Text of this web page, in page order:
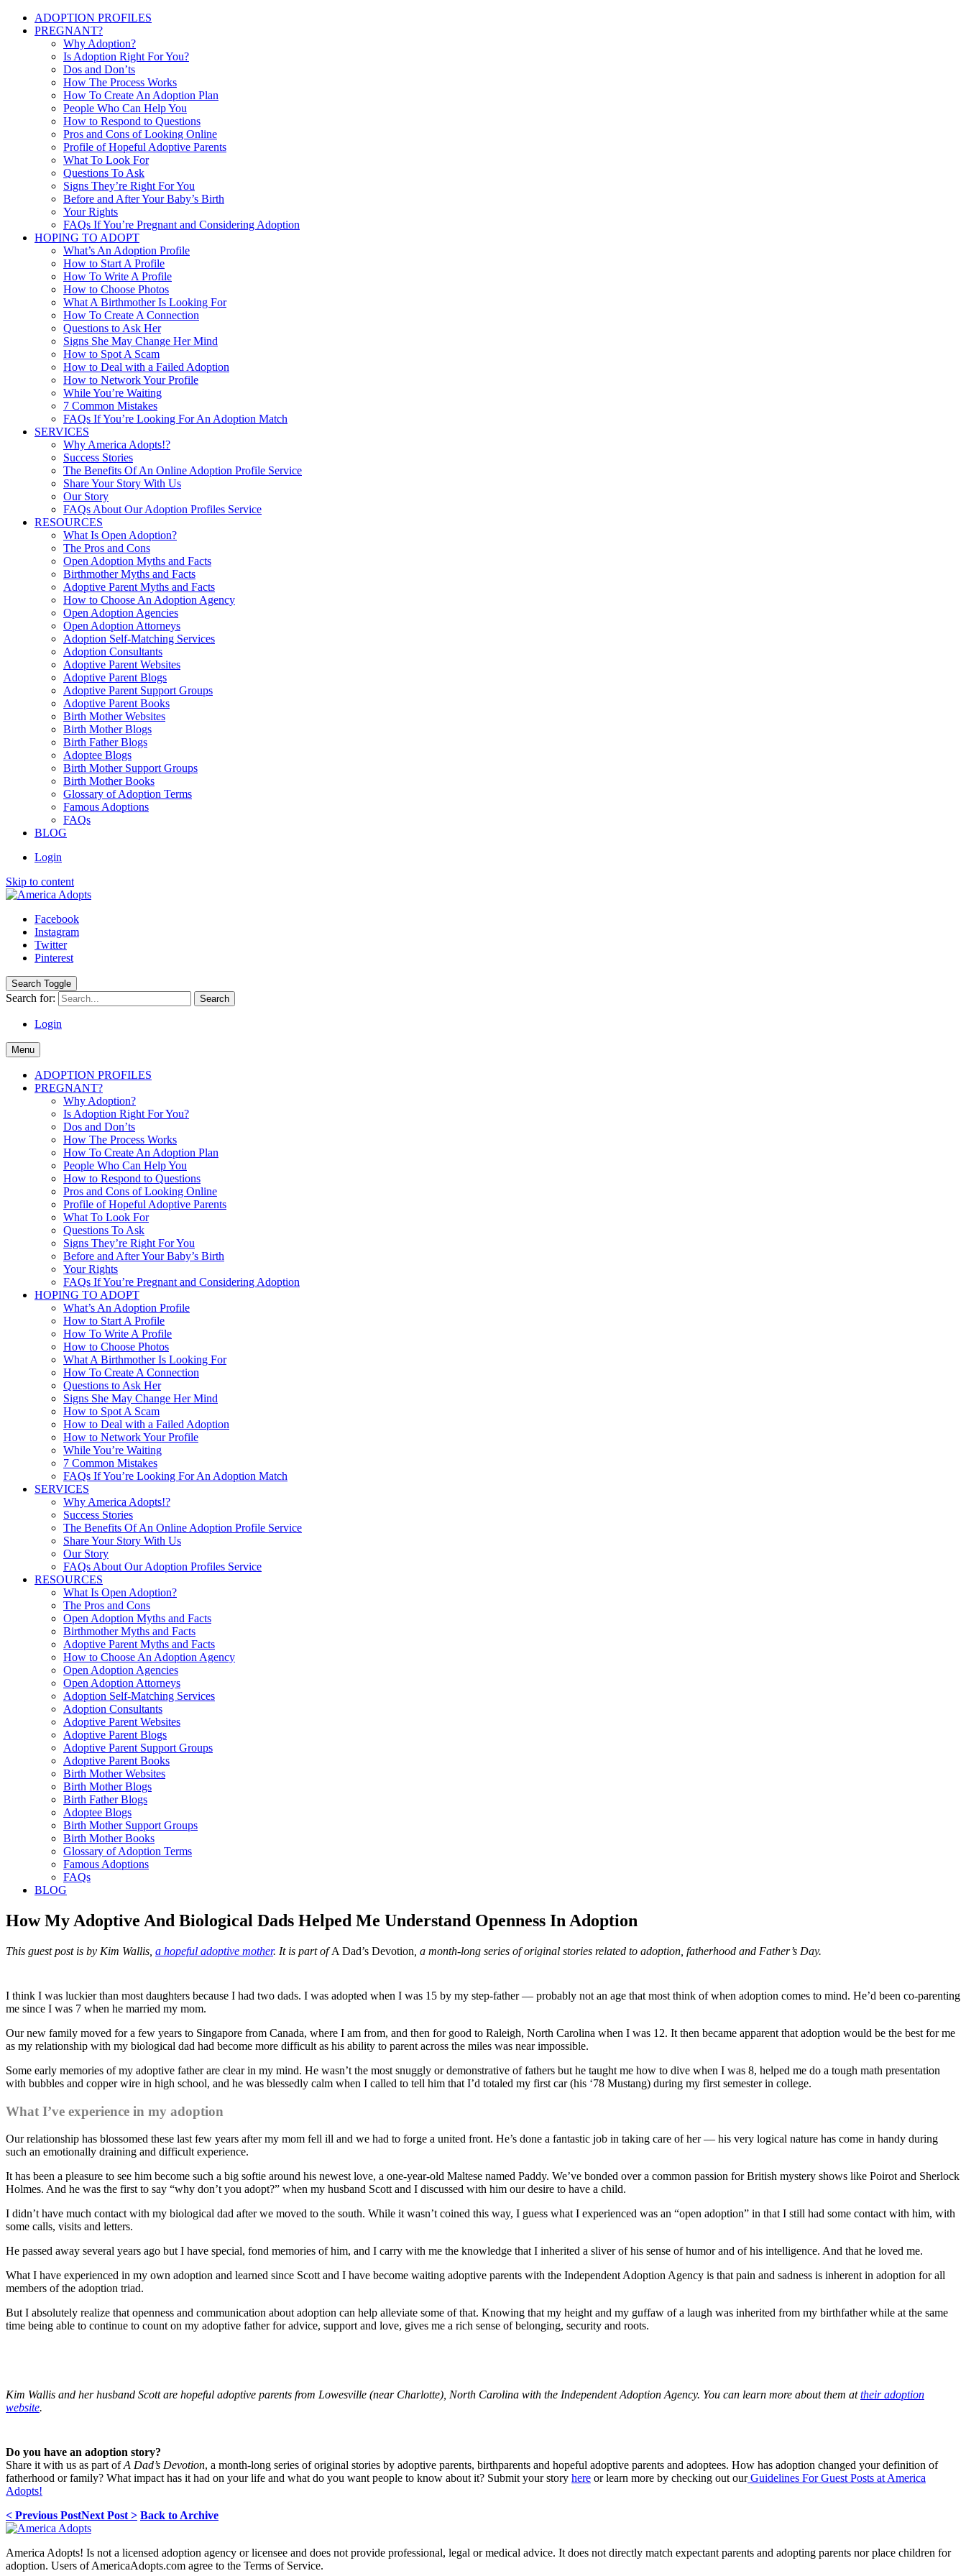
ADOPTION PROFILES
PREGNANT?
Why Adoption?
Is Adoption Right For You?
Dos and Don’ts
How The Process Works
How To Create An Adoption Plan
People Who Can Help You
How to Respond to Questions
Pros and Cons of Looking Online
Profile of Hopeful Adoptive Parents
What To Look For
Questions To Ask
Signs They’re Right For You
Before and After Your Baby’s Birth
Your Rights
FAQs If You’re Pregnant and Considering Adoption
HOPING TO ADOPT
What’s An Adoption Profile
How to Start A Profile
How To Write A Profile
How to Choose Photos
What A Birthmother Is Looking For
How To Create A Connection
Questions to Ask Her
Signs She May Change Her Mind
How to Spot A Scam
How to Deal with a Failed Adoption
How to Network Your Profile
While You’re Waiting
7 Common Mistakes
FAQs If You’re Looking For An Adoption Match
SERVICES
Why America Adopts!?
Success Stories
The Benefits Of An Online Adoption Profile Service
Share Your Story With Us
Our Story
FAQs About Our Adoption Profiles Service
RESOURCES
What Is Open Adoption?
The Pros and Cons
Open Adoption Myths and Facts
Birthmother Myths and Facts
Adoptive Parent Myths and Facts
How to Choose An Adoption Agency
Open Adoption Agencies
Open Adoption Attorneys
Adoption Self-Matching Services
Adoption Consultants
Adoptive Parent Websites
Adoptive Parent Blogs
Adoptive Parent Support Groups
Adoptive Parent Books
Birth Mother Websites
Birth Mother Blogs
Birth Father Blogs
Adoptee Blogs
Birth Mother Support Groups
Birth Mother Books
Glossary of Adoption Terms
Famous Adoptions
FAQs
BLOG
Login
Skip to content
Facebook
Instagram
Twitter
Pinterest
Search Toggle
Search for:
Login
Menu
ADOPTION PROFILES
PREGNANT?
Why Adoption?
Is Adoption Right For You?
Dos and Don’ts
How The Process Works
How To Create An Adoption Plan
People Who Can Help You
How to Respond to Questions
Pros and Cons of Looking Online
Profile of Hopeful Adoptive Parents
What To Look For
Questions To Ask
Signs They’re Right For You
Before and After Your Baby’s Birth
Your Rights
FAQs If You’re Pregnant and Considering Adoption
HOPING TO ADOPT
What’s An Adoption Profile
How to Start A Profile
How To Write A Profile
How to Choose Photos
What A Birthmother Is Looking For
How To Create A Connection
Questions to Ask Her
Signs She May Change Her Mind
How to Spot A Scam
How to Deal with a Failed Adoption
How to Network Your Profile
While You’re Waiting
7 Common Mistakes
FAQs If You’re Looking For An Adoption Match
SERVICES
Why America Adopts!?
Success Stories
The Benefits Of An Online Adoption Profile Service
Share Your Story With Us
Our Story
FAQs About Our Adoption Profiles Service
RESOURCES
What Is Open Adoption?
The Pros and Cons
Open Adoption Myths and Facts
Birthmother Myths and Facts
Adoptive Parent Myths and Facts
How to Choose An Adoption Agency
Open Adoption Agencies
Open Adoption Attorneys
Adoption Self-Matching Services
Adoption Consultants
Adoptive Parent Websites
Adoptive Parent Blogs
Adoptive Parent Support Groups
Adoptive Parent Books
Birth Mother Websites
Birth Mother Blogs
Birth Father Blogs
Adoptee Blogs
Birth Mother Support Groups
Birth Mother Books
Glossary of Adoption Terms
Famous Adoptions
FAQs
BLOG
How My Adoptive And Biological Dads Helped Me Understand Openness In Adoption
This guest post is by Kim Wallis, a hopeful adoptive mother. It is part ofA Dad’s Devotion , a month-long series of original stories related to adoption, fatherhood and Father’s Day.
I think I was luckier than most daughters because I had two dads. I was adopted when I was 15 by my step-father — probably not an age that most think of when adoption comes to mind. He’d been co-parenting
me since I was 7 when he married my mom.
Our new family moved for a few years to Singapore from Canada, where I am from, and then for good to Raleigh, North Carolina when I was 12. It then became apparent that adoption would be the best for me
as my relationship with my biological dad had become more difficult as his ability to parent across the miles was near impossible.
Some early memories of my adoptive father are clear in my mind. He wasn’t the most snuggly or demonstrative of fathers but he taught me how to dive when I was 8, helped me do a tough math presentation
with bubbles and copper wire in high school, and he was blessedly calm when I called to tell him that I’d totaled my first car (his ‘78 Mustang) during my first semester in college.
What I’ve experience in my adoption
Our relationship has blossomed these last few years after my mom fell ill and we had to forge a united front. He’s done a fantastic job in taking care of her — his very logical nature has come in handy during
such an emotionally draining and difficult experience.
It has been a pleasure to see him become such a big softie around his newest love, a one-year-old Maltese named Paddy. We’ve bonded over a common passion for British mystery shows like Poirot and Sherlock
Holmes. And he was the first to say “why don’t you adopt?” when my husband Scott and I discussed with him our desire to have a child.
I didn’t have much contact with my biological dad after we moved to the south. While it wasn’t coined this way, I guess what I experienced was an “open adoption” in that I still had some contact with him, with
some calls, visits and letters.
He passed away several years ago but I have special, fond memories of him, and I carry with me the knowledge that I inherited a sliver of his sense of humor and of his intelligence. And that he loved me.
What I have experienced in my own adoption and learned since Scott and I have become waiting adoptive parents with the Independent Adoption Agency is that pain and sadness is inherent in adoption for all
members of the adoption triad.
But I absolutely realize that openness and communication about adoption can help alleviate some of that. Knowing that my height and my guffaw of a laugh was inherited from my birthfather while at the same
time being able to continue to count on my adoptive father for advice, support and love, gives me a rich sense of belonging, security and roots.
Kim Wallis and her husband Scott are hopeful adoptive parents from Lowesville (near Charlotte), North Carolina with the Independent Adoption Agency. You can learn more about them attheir adoption
website.
Do you have an adoption story?
Share it with us as part ofA Dad’s Devotion, a month-long series of original stories by adoptive parents, birthparents and hopeful adoptive parents and adoptees. How has adoption changed your definition of
fatherhood or family? What impact has it had on your life and what do you want people to know about it? Submit your story here or learn more by checking out ourGuidelines For Guest Posts at America
Adopts!
< Previous PostNext Post > Back to Archive
America Adopts! Is not a licensed adoption agency or licensee and does not provide professional, legal or medical advice. It does not directly match expectant parents and adopting parents nor place children for
adoption. Users of AmericaAdopts.com agree to the Terms of Service.